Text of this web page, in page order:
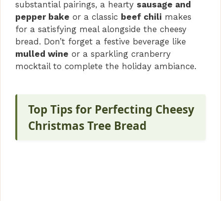
substantial pairings, a hearty sausage and
pepper bake or a classic beef chili makes
for a satisfying meal alongside the cheesy
bread. Don’t forget a festive beverage like
mulled wine or a sparkling cranberry
mocktail to complete the holiday ambiance.
Top Tips for Perfecting Cheesy
Christmas Tree Bread